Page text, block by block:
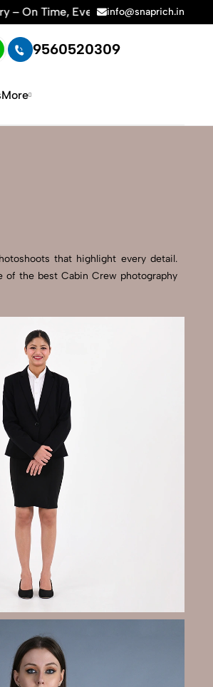
Amazon, Flipkart & All E-
info@snaprich.in
9560520309
More
that highlight every detail.
the best Cabin Crew photography